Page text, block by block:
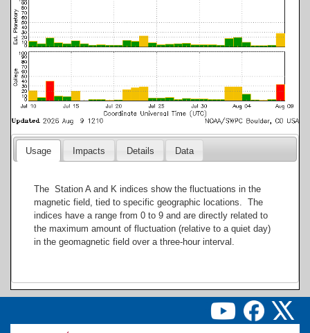
Usage Impacts Details Data
The Station A and K indices show the fluctuations in the
magnetic field, tied to specific geographic locations. The
indices have a range from 0 to 9 and are directly related to
the maximum amount of fluctuation (relative to a quiet day)
in the geomagnetic field over a three-hour interval.